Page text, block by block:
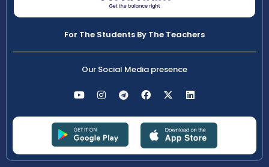
For The Students By The Teachers
Our Social Media presence